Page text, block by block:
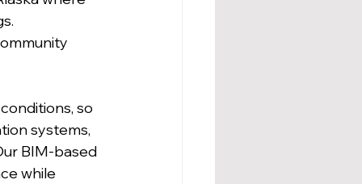
so
systems,
BIM-based
while